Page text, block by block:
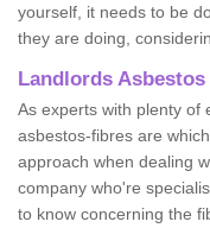
yourself, it needs to be
they are doing,
Landlords
As experts with plenty of
asbestos-fibres are
approach when dealing
company who're
to know concerning the